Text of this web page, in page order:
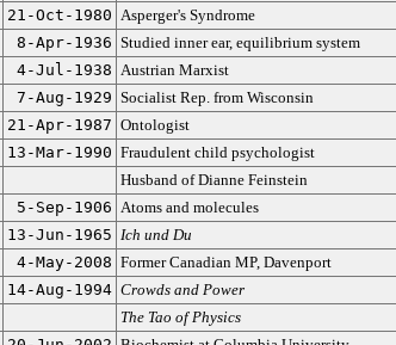
21-Oct-1980 Asperger's Syndrome
8-Apr-1936 Studied inner ear, equilibrium system
4-Jul-1938 Austrian Marxist
7-Aug-1929 Socialist Rep. from Wisconsin
21-Apr-1987 Ontologist
13-Mar-1990 Fraudulent child psychologist
Husband of Dianne Feinstein
5-Sep-1906 Atoms and molecules
13-Jun-1965 Ich und Du
4-May-2008 Former Canadian MP, Davenport
14-Aug-1994 Crowds and Power
The Tao of Physics